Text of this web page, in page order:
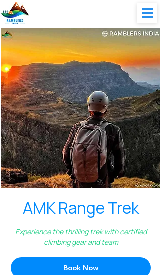
AMK Range Trek
Experience the thrilling trek with certified
climbing gear and team
Book Now